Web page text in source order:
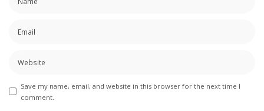
Save my name, email, and website in this browser for the next time I
comment.